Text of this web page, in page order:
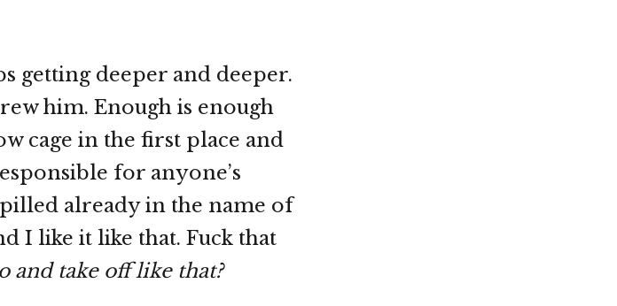
getting deeper and deeper.
him. Enough is enough
cage in the first place and
for anyone’s
already in the name of
I like it like that. Fuck that
and take off like that?